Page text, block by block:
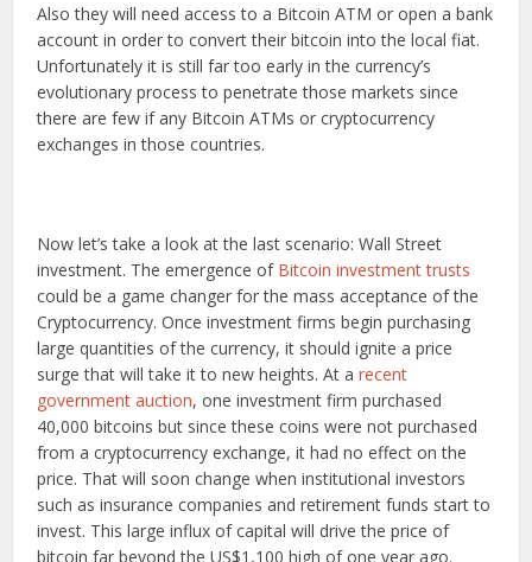
Also they will need access to a Bitcoin ATM or open a bank
account in order to convert their bitcoin into the local fiat.
Unfortunately it is still far too early in the currency’s
evolutionary process to penetrate those markets since
there are few if any Bitcoin ATMs or cryptocurrency
exchanges in those countries.
Now let’s take a look at the last scenario: Wall Street
investment. The emergence of Bitcoin investment trusts
could be a game changer for the mass acceptance of the
Cryptocurrency. Once investment firms begin purchasing
large quantities of the currency, it should ignite a price
surge that will take it to new heights. At arecent
government auction, one investment firm purchased
40,000 bitcoins but since these coins were not purchased
from a cryptocurrency exchange, it had no effect on the
price. That will soon change when institutional investors
such as insurance companies and retirement funds start to
invest. This large influx of capital will drive the price of
bitcoin far beyond the US$1,100 high of one year ago.